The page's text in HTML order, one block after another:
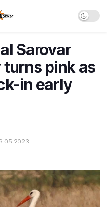
Sarovar
turns pink as
in early